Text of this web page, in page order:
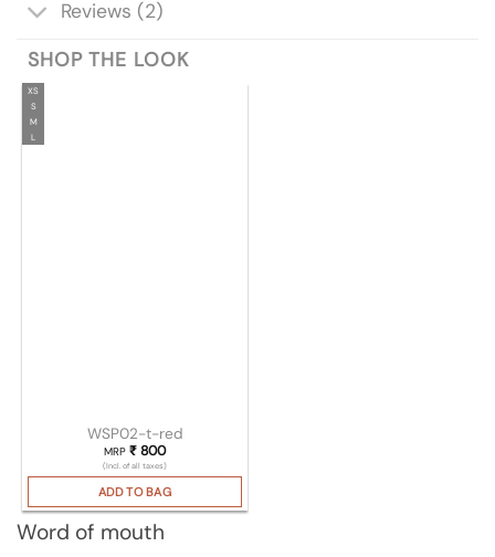
Reviews (2)
SHOP THE LOOK
XS
S
M
L
WSP02-t-red
MRP ₹800
(Incl. of all taxes)
ADD TO BAG
Word of mouth